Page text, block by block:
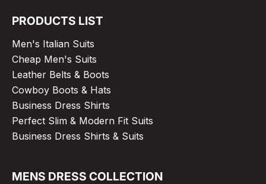
PRODUCTS LIST
Men's Italian Suits
Cheap Men's Suits
Leather Belts & Boots
Cowboy Boots & Hats
Business Dress Shirts
Perfect Slim & Modern Fit Suits
Business Dress Shirts & Suits
MENS DRESS COLLECTION